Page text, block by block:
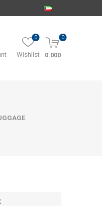
Wishlist
0 0
0.000